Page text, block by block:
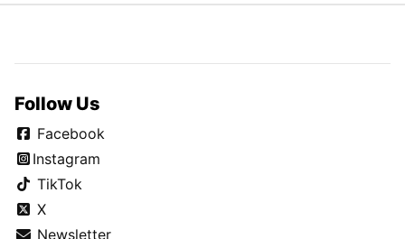
Follow Us
Facebook
Instagram
TikTok
X
Newsletter